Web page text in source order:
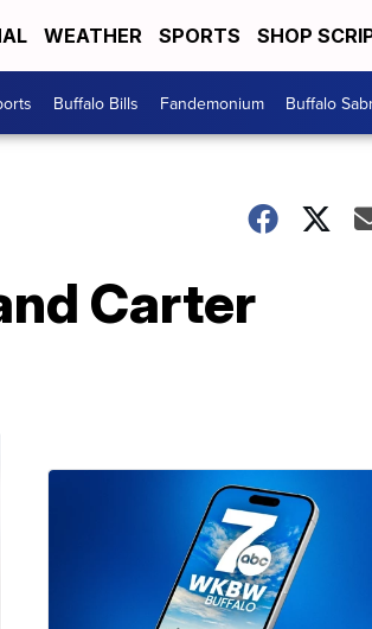
WEATHER SPORTS SHOP
Buffalo Bills Fandemonium Buffalo
Carter